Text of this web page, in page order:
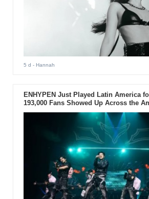
5 d - Hannah
ENHYPEN Just Played Latin America
193,000 Fans Showed Up Across the